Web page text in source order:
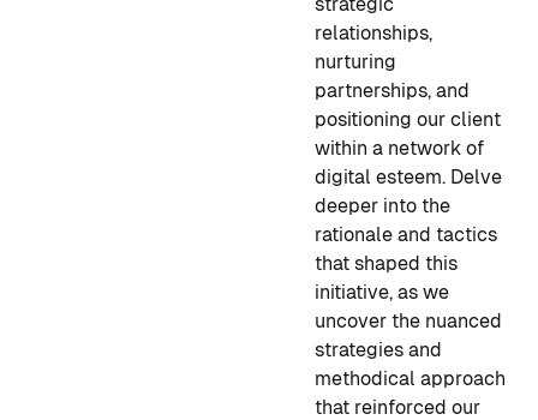
relationships,
nurturing
partnerships, and
positioning our client
within a network of
digital esteem. Delve
deeper into the
rationale and tactics
that shaped this
initiative, as we
uncover the nuanced
strategies and
methodical approach
that reinforced our